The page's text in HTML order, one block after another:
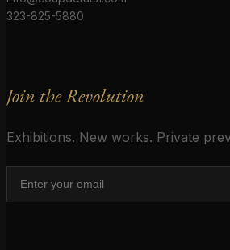
323-825-5880
Join the Revolution
Exhibitions. New works. Private